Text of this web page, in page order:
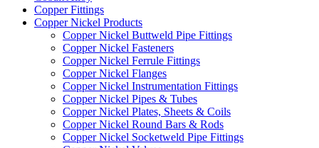
Copper Fittings
Copper Nickel Products
Copper Nickel Buttweld Pipe Fittings
Copper Nickel Fasteners
Copper Nickel Ferrule Fittings
Copper Nickel Flanges
Copper Nickel Instrumentation Fittings
Copper Nickel Pipes & Tubes
Copper Nickel Plates, Sheets & Coils
Copper Nickel Round Bars & Rods
Copper Nickel Socketweld Pipe Fittings